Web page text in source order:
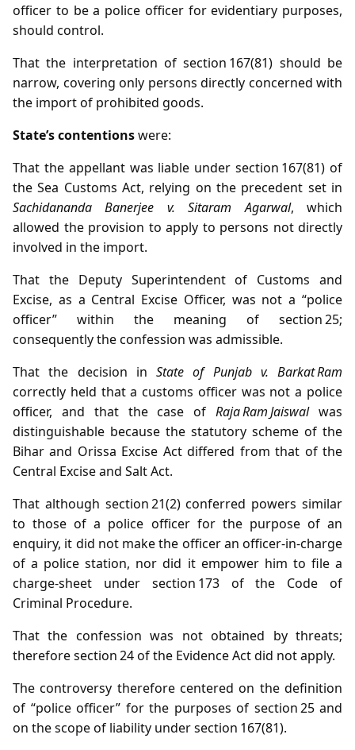
officer to be a police officer for evidentiary purposes,
should control.
That the interpretation of section 167(81) should be
narrow, covering only persons directly concerned with
the import of prohibited goods.
State’s contentionswere:
That the appellant was liable under section 167(81) of
the Sea Customs Act, relying on the precedent set in
Sachidananda Banerjee v. Sitaram Agarwal, which
allowed the provision to apply to persons not directly
involved in the import.
That the Deputy Superintendent of Customs and
Excise, as a Central Excise Officer, was not a “police
officer” within the meaning of section 25;
consequently the confession was admissible.
That the decision in State of Punjab v. Barkat Ram
correctly held that a customs officer was not a police
officer, and that the case ofRaja Ram Jaiswalwas
distinguishable because the statutory scheme of the
Bihar and Orissa Excise Act differed from that of the
Central Excise and Salt Act.
That although section 21(2) conferred powers similar
to those of a police officer for the purpose of an
enquiry, it did not make the officer an officer‑in‑charge
of a police station, nor did it empower him to file a
charge‑sheet under section 173 of the Code of
Criminal Procedure.
That the confession was not obtained by threats;
therefore section 24 of the Evidence Act did not apply.
The controversy therefore centered on the definition
of “police officer” for the purposes of section 25 and
on the scope of liability under section 167(81).